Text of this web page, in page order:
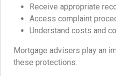
Receive appropriate
Access complaint
Understand costs and
Mortgage advisers play an
these protections.